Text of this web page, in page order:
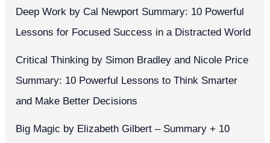
Deep Work by Cal Newport Summary: 10 Powerful
Lessons for Focused Success in a Distracted World
Critical Thinking by Simon Bradley and Nicole Price
Summary: 10 Powerful Lessons to Think Smarter
and Make Better Decisions
Big Magic by Elizabeth Gilbert – Summary + 10